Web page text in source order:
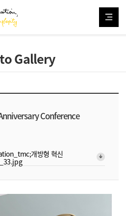
Gallery
Conference
개방형 혁신
arrow_downward_alt